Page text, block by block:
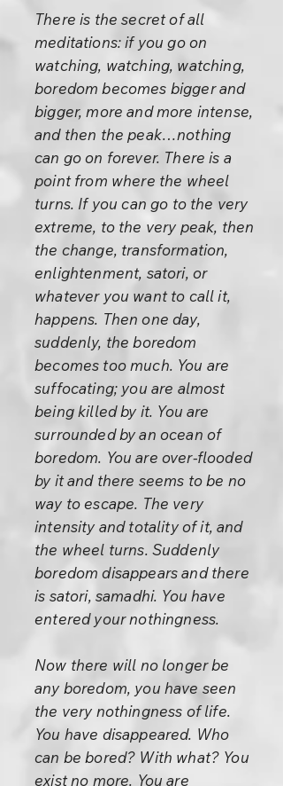
There is the secret of all
meditations: if you go on
watching, watching, watching,
boredom becomes bigger and
bigger, more and more intense,
and then the peak…nothing
can go on forever. There is a
point from where the wheel
turns. If you can go to the very
extreme, to the very peak, then
the change, transformation,
enlightenment, satori, or
whatever you want to call it,
happens. Then one day,
suddenly, the boredom
becomes too much. You are
suffocating; you are almost
being killed by it. You are
surrounded by an ocean of
boredom. You are over-flooded
by it and there seems to be no
way to escape. The very
intensity and totality of it, and
the wheel turns. Suddenly
boredom disappears and there
is satori, samadhi. You have
entered your nothingness.
Now there will no longer be
any boredom, you have seen
the very nothingness of life.
You have disappeared. Who
can be bored? With what? You
exist no more. You are